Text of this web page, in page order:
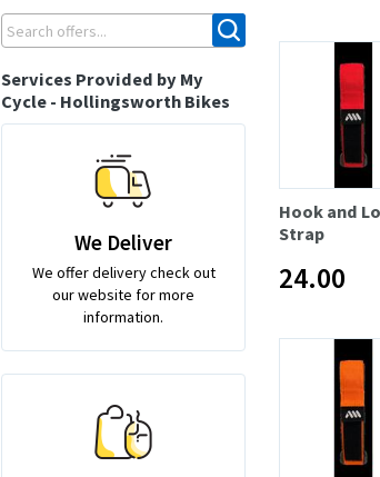
Hook and
Strap
24.00
Services Provided by My
Cycle - Hollingsworth Bikes
We Deliver
We offer delivery check out
our website for more
information.